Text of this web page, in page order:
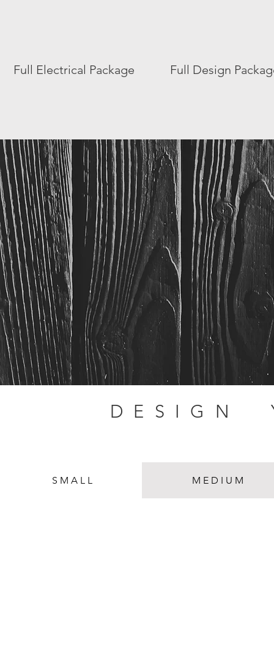
Full Electrical Package Full Design
DESIGN
S M A L L M E D I U M